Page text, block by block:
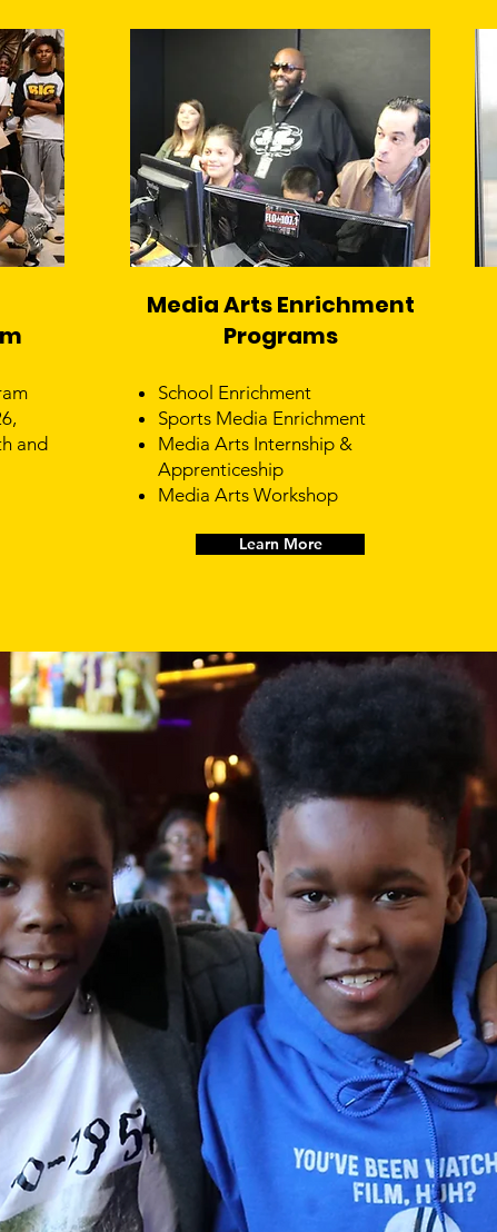
and
Media Arts Enrichment
Programs
School Enrichment
Sports Media Enrichment
Media Arts Internship &
Apprenticeship
Media Arts Workshop
Learn More